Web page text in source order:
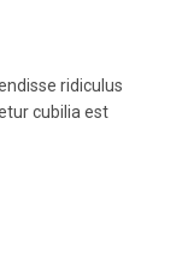
ridiculus
cubilia est